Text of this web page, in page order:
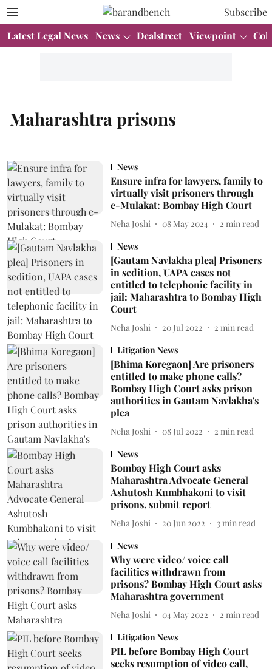
Subscribe
Latest Legal News News Dealstreet Viewpoint
Maharashtra prisons
News
Ensure infra for lawyers, family to
virtually visit prisoners through
e-Mulakat: Bombay High Court
Neha Joshi 08 May 2024 2 min read
News
[Gautam Navlakha plea] Prisoners
in sedition, UAPA cases not
entitled to telephonic facility in
jail: Maharashtra to Bombay High
Court
Neha Joshi 20 Jul 2022 2 min read
Litigation News
[Bhima Koregaon] Are prisoners
entitled to make phone calls?
Bombay High Court asks prison
authorities in Gautam Navlakha's
plea
Neha Joshi 08 Jul 2022 2 min read
News
Bombay High Court asks
Maharashtra Advocate General
Ashutosh Kumbhakoni to visit
prisons, submit report
Neha Joshi 20 Jun 2022 3 min read
News
Why were video/ voice call
facilities withdrawn from
prisons? Bombay High Court asks
Maharashtra government
Neha Joshi 04 May 2022 2 min read
Litigation News
PIL before Bombay High Court
seeks resumption of video call,